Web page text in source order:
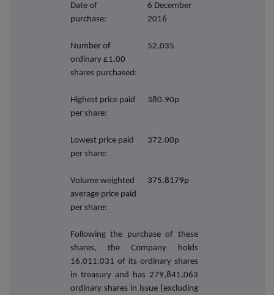
Date of
purchase:
6 December
2016
Number of
ordinary £1.00
shares purchased:
52,035
Highest price paid
per share:
380.90p
Lowest price paid
per share:
372.00p
Volume weighted
average price paid
per share:
375.8179p
Following the purchase of these
shares, the Company holds
16,011,031 of its ordinary shares
in treasury and has 279,841,063
ordinary shares in issue (excluding